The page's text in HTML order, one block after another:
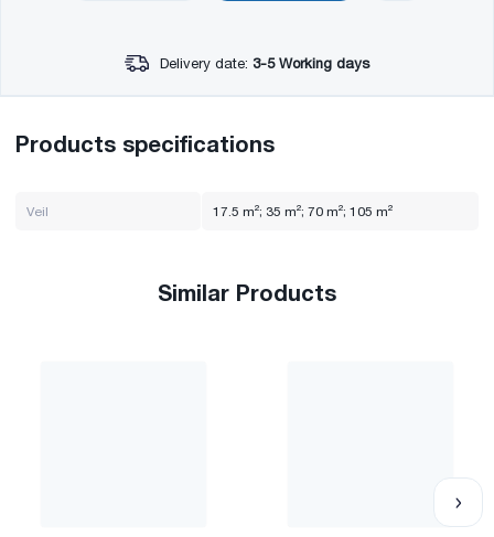
Delivery date: 3-5 Working days
Products specifications
Veil 17.5 m²; 35 m²; 70 m²; 105 m²
Similar Products